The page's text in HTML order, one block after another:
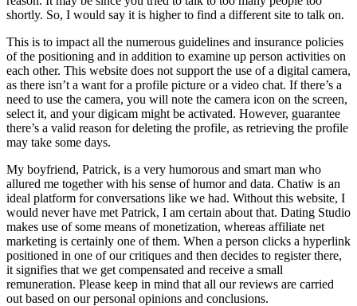
shortly. So, I would say it is higher to find a different site to talk on.
This is to impact all the numerous guidelines and insurance policies
of the positioning and in addition to examine up person activities on
each other. This website does not support the use of a digital camera,
as there isn’t a want for a profile picture or a video chat. If there’s a
need to use the camera, you will note the camera icon on the screen,
select it, and your digicam might be activated. However, guarantee
there’s a valid reason for deleting the profile, as retrieving the profile
may take some days.
My boyfriend, Patrick, is a very humorous and smart man who
allured me together with his sense of humor and data. Chatiw is an
ideal platform for conversations like we had. Without this website, I
would never have met Patrick, I am certain about that. Dating Studio
makes use of some means of monetization, whereas affiliate net
marketing is certainly one of them. When a person clicks a hyperlink
positioned in one of our critiques and then decides to register there,
it signifies that we get compensated and receive a small
remuneration. Please keep in mind that all our reviews are carried
out based on our personal opinions and conclusions.